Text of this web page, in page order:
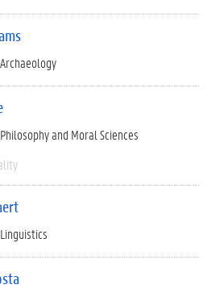
and Moral Sciences